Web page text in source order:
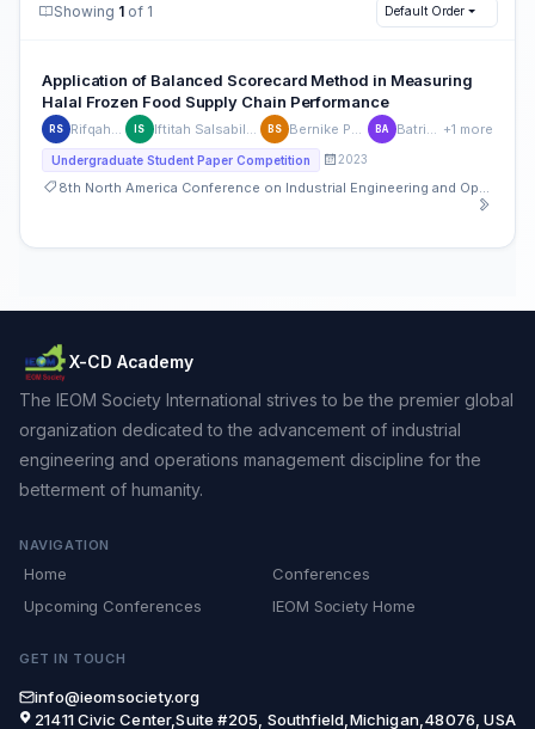
Showing 1 of 1 Default Order
Application of Balanced Scorecard Method in Measuring
Halal Frozen Food Supply Chain Performance
RS IS BS BA +1 more
Undergraduate Student Paper Competition 2023
X-CD Academy
The IEOM Society International strives to be the premier global
organization dedicated to the advancement of industrial
engineering and operations management discipline for the
betterment of humanity.
NAVIGATION
Home
Conferences
Upcoming Conferences
IEOM Society Home
GET IN TOUCH
info@ieomsociety.org
21411 Civic Center,Suite #205, Southfield,Michigan,48076, USA